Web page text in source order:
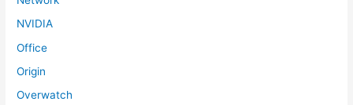
NVIDIA
Office
Origin
Overwatch